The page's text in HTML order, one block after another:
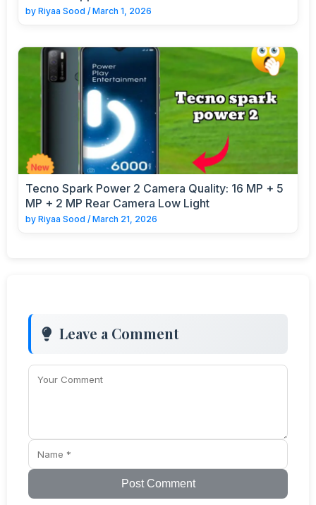
by Riyaa Sood / March 1, 2026
Tecno Spark Power 2 Camera Quality: 16 MP + 5
MP + 2 MP Rear Camera Low Light
by Riyaa Sood / March 21, 2026
Leave a Comment
Post Comment